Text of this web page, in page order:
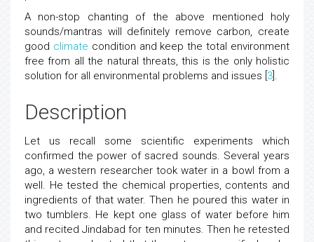
A non-stop chanting of the above mentioned holy
sounds/mantras will definitely remove carbon, create
good climate condition and keep the total environment
free from all the natural threats, this is the only holistic
solution for all environmental problems and issues [ 3 ].
Description
Let us recall some scientific experiments which
confirmed the power of sacred sounds. Several years
ago, a western researcher took water in a bowl from a
well. He tested the chemical properties, contents and
ingredients of that water. Then he poured this water in
two tumblers. He kept one glass of water before him
and recited Jindabad for ten minutes. Then he retested